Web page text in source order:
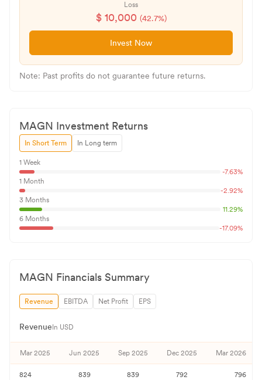
Loss
$ 10,000 (42.7%)
Invest Now
Note: Past profits do not guarantee future returns.
MAGN Investment Returns
In Short Term In Long term
1 Week
-7.63%
1 Month
-2.92%
3 Months
11.29%
6 Months
-17.09%
MAGN Financials Summary
Revenue EBITDA Net Profit EPS
Revenue In USD
Mar 2025 Jun 2025 Sep 2025 Dec 2025 Mar 2026
824 839 839 792 796